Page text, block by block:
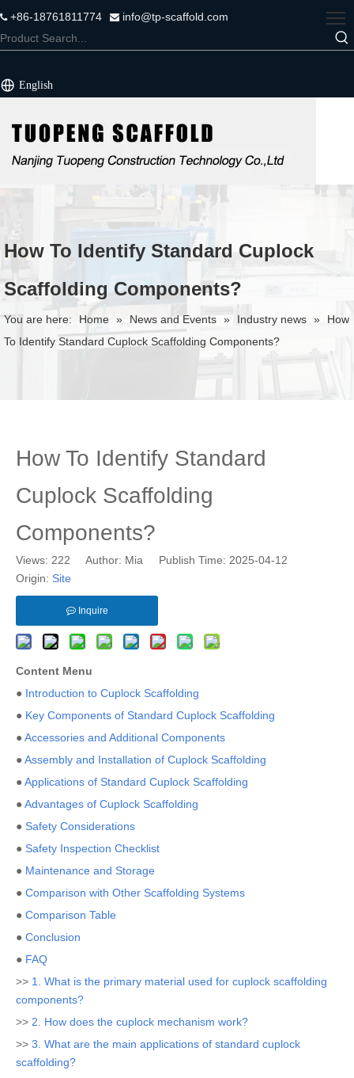
+86-18761811774  info@tp-scaffold.com
English
How To Identify Standard Cuplock
Scaffolding Components?
You are here: Home » News and Events » Industry news »
How
To Identify Standard Cuplock Scaffolding Components?
How To Identify Standard
Cuplock Scaffolding
Components?
Views: 222 Author: Mia Publish Time: 2025-04-12
Origin: Site
Inquire
Content Menu
● Introduction to Cuplock Scaffolding
● Key Components of Standard Cuplock Scaffolding
●Accessories and Additional Components
●Assembly and Installation of Cuplock Scaffolding
●Applications of Standard Cuplock Scaffolding
●Advantages of Cuplock Scaffolding
● Safety Considerations
● Safety Inspection Checklist
● Maintenance and Storage
● Comparison with Other Scaffolding Systems
● Comparison Table
● Conclusion
● FAQ
>> 1. What is the primary material used for cuplock scaffolding
components?
>> 2. How does the cuplock mechanism work?
>> 3. What are the main applications of standard cuplock
scaffolding?